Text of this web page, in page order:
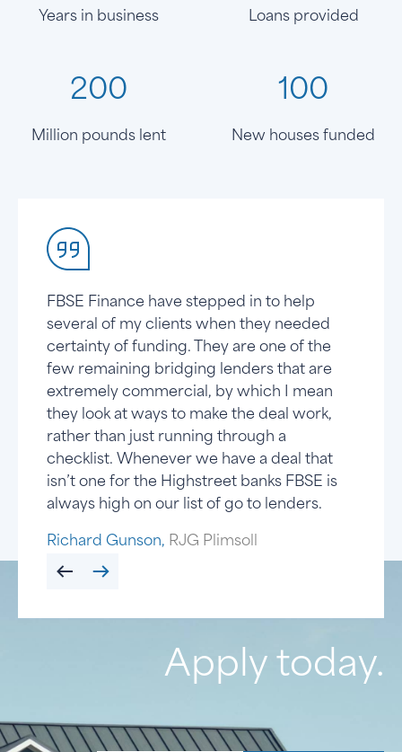
Years in business Loans provided
200
Million pounds lent
100
New houses funded
FBSE Finance have stepped in to help
several of my clients when they needed
certainty of funding. They are one of the
few remaining bridging lenders that are
extremely commercial, by which I mean
they look at ways to make the deal work,
rather than just running through a
checklist. Whenever we have a deal that
isn’t one for the Highstreet banks FBSE is
always high on our list of go to lenders.
Richard Gunson, RJG Plimsoll
They are
that many
because
FBSE
type of
dozen or so
there will
years.
Paul A,
bridging
manages
dedication
everything
funding
there is no
Chris Naidu,
you can
few quirks.
completed
the years
to deal
any broker.
Kevin Ward,
Apply today.